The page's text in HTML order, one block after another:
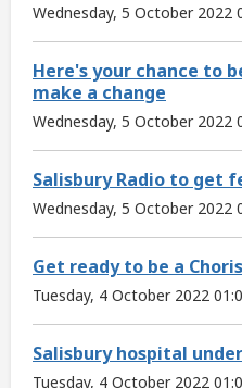
Wednesday, 5 October 2022
Here's your chance to
make a change
Wednesday, 5 October 2022
Salisbury Radio to get
Wednesday, 5 October 2022
Get ready to be a
Tuesday, 4 October 2022
Salisbury hospital
Tuesday, 4 October 2022